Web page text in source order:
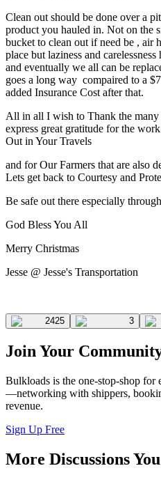
Clean out should be done over a
product you hauled in. Not on the
bucket to clean out if need be , air
place but laziness and
and eventually we all can be
goes a long way compaired to a
added Insurance Cost after that.
All in all I wish to Thank the many
express great gratitude for the
Out in Your Travels
and for Our Farmers that are also
Lets get back to Courtesy and
Be safe out there especially
God Bless You All
Merry Christmas
Jesse @ Jesse's Transportation
2425 3
Join Your
Bulkloads is the one-stop-shop
—networking with shippers,
revenue.
Sign Up Free
More Discussions